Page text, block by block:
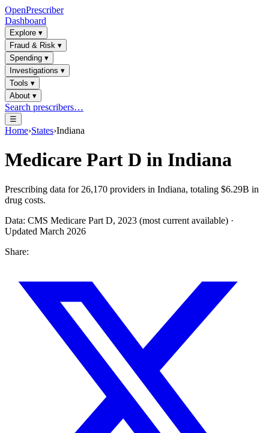
OpenPrescriber
Dashboard
Explore ▾
Fraud & Risk ▾
Spending ▾
Investigations ▾
Tools ▾
About ▾
Search prescribers…
☰
Home›States›Indiana
Medicare Part D in Indiana
Prescribing data for 26,170 providers in Indiana, totaling $6.29B in
drug costs.
Data: CMS Medicare Part D, 2023 (most current available) ·
Updated March 2026
Share: